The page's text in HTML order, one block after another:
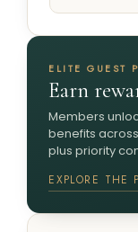
ELITE GUEST
Earn
Members
benefits
plus priority
EXPLORE THE